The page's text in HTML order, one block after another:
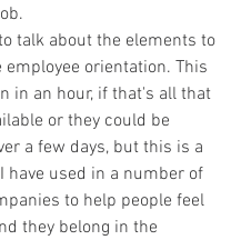
talk about the elements to
employee orientation. This
in an hour, if that's all that
or they could be
a few days, but this is a
have used in a number of
to help people feel
they belong in the